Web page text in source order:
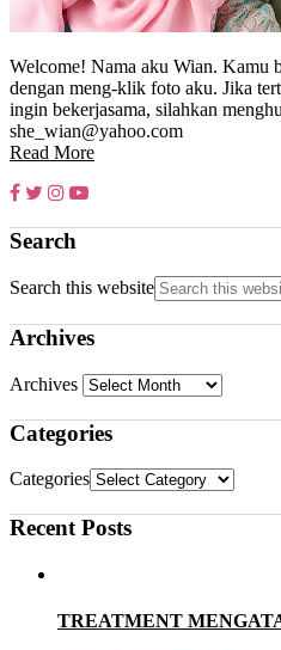
Welcome! Nama aku Wian. Kamu
dengan meng-klik foto aku. Jika
ingin bekerjasama, silahkan
she_wian@yahoo.com
Read More
Search
Search this website
Archives
Archives
Categories
Categories
Recent Posts
TREATMENT